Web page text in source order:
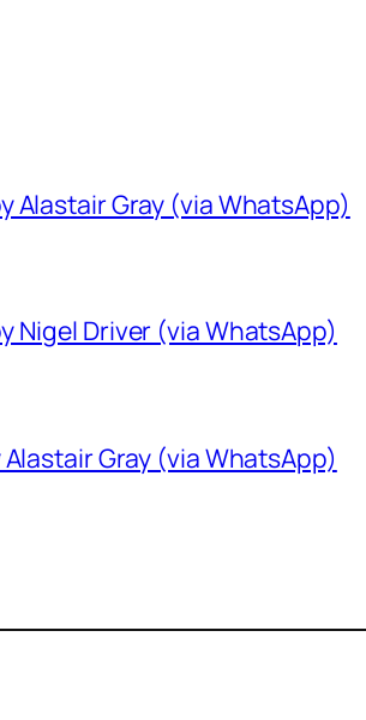
Alastair Gray (via WhatsApp)
Nigel Driver (via WhatsApp)
Gray (via WhatsApp)